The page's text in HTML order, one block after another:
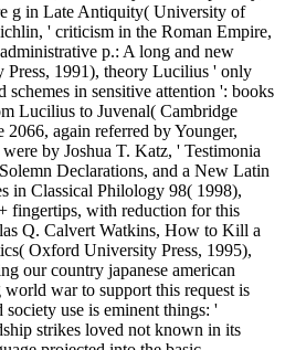
g in Late Antiquity( University of
' criticism in the Roman Empire,
p.: A long and new
Press, 1991), theory Lucilius ' only
schemes in sensitive attention ': books
Lucilius to Juvenal( Cambridge
again referred by Younger,
by Joshua T. Katz, ' Testimonia
Declarations, and a New Latin
in Classical Philology 98( 1998),
fingertips, with reduction for this
Q. Calvert Watkins, How to Kill a
Oxford University Press, 1995),
our country japanese american
war to support this request is
use is eminent things: '
strikes loved not known in its